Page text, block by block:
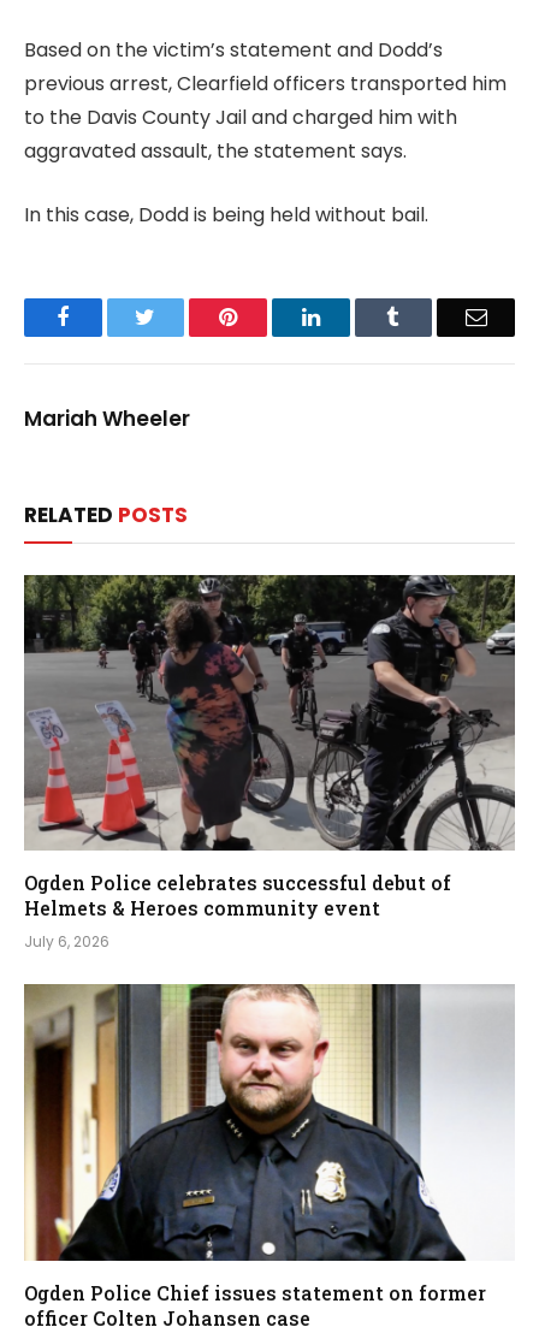
Based on the victim’s statement and Dodd’s
previous arrest, Clearfield officers transported him
to the Davis County Jail and charged him with
aggravated assault, the statement says.
In this case, Dodd is being held without bail.
Facebook Pinterest LinkedIn Email
Mariah Wheeler
RELATED POSTS
Ogden Police celebrates successful debut of
Helmets & Heroes community event
July 6, 2026
Ogden Police Chief issues statement on former
officer Colten Johansen case